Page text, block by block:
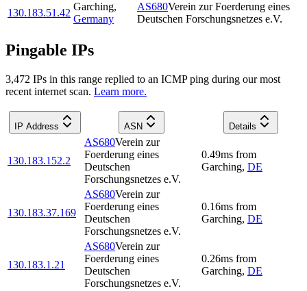
130.183.51.42
Garching,
Germany
AS680Verein zur Foerderung eines
Deutschen Forschungsnetzes e.V.
Pingable IPs
3,472 IPs in this range replied to an ICMP ping during our most
recent internet scan. Learn more.
IP Address ASN Details
130.183.152.2
AS680Verein zur
Foerderung eines
Deutschen
Forschungsnetzes e.V.
0.49ms from
Garching, DE
130.183.37.169
AS680Verein zur
Foerderung eines
Deutschen
Forschungsnetzes e.V.
0.16ms from
Garching, DE
130.183.1.21
AS680Verein zur
Foerderung eines
Deutschen
Forschungsnetzes e.V.
0.26ms from
Garching, DE